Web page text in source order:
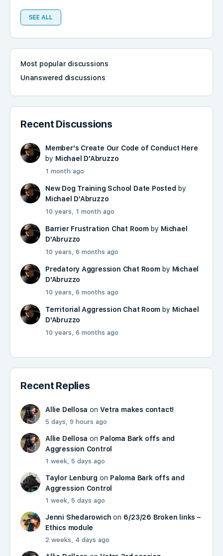
SEE ALL
Most popular discussions
Unanswered discussions
Recent Discussions
Member's Create Our Code of Conduct Here
by Michael D'Abruzzo
1 month ago
New Dog Training School Date Posted by
Michael D'Abruzzo
10 years, 1 month ago
Barrier Frustration Chat Roomby Michael
D'Abruzzo
10 years, 6 months ago
Predatory Aggression Chat Roomby Michael
D'Abruzzo
10 years, 6 months ago
Territorial Aggression Chat Room by Michael
D'Abruzzo
10 years, 6 months ago
Recent Replies
Allie Dellosa onVetra makes contact!
5 days, 9 hours ago
Allie Dellosa on Paloma Bark offs and
Aggression Control
1 week, 5 days ago
Taylor Lenburg on Paloma Bark offs and
Aggression Control
1 week, 5 days ago
Jenni Shedarowich on 6/23/26 Broken links –
Ethics module
2 weeks, 4 days ago